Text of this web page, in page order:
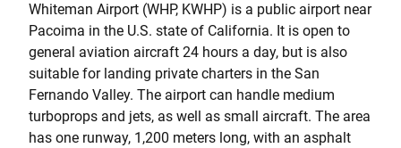
Whiteman Airport (WHP, KWHP) is a public airport near
Pacoima in the U.S. state of California. It is open to
general aviation aircraft 24 hours a day, but is also
suitable for landing private charters in the San
Fernando Valley. The airport can handle medium
turboprops and jets, as well as small aircraft. The area
has one runway, 1,200 meters long, with an asphalt